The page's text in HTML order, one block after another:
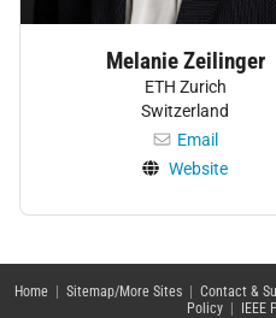
Melanie Zeilinger
ETH Zurich
Switzerland
Email
Website
Home| Sitemap/More Sites| Contact &
Policy | IEEE